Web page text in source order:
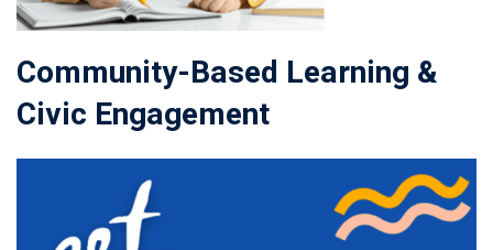
Community-Based Learning &
Civic Engagement